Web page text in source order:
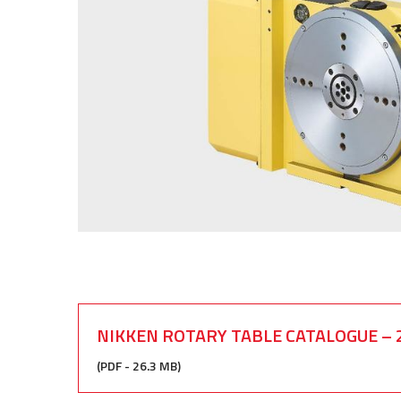
NIKKEN ROTARY TABLE CATALOGUE
(PDF - 26.3 MB)